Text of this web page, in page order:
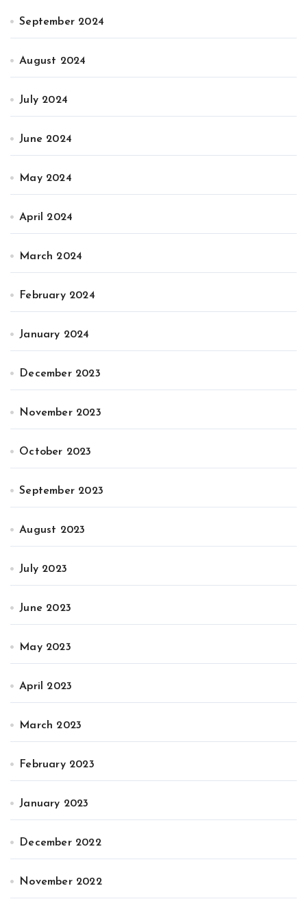
September 2024
August 2024
July 2024
June 2024
May 2024
April 2024
March 2024
February 2024
January 2024
December 2023
November 2023
October 2023
September 2023
August 2023
July 2023
June 2023
May 2023
April 2023
March 2023
February 2023
January 2023
December 2022
November 2022